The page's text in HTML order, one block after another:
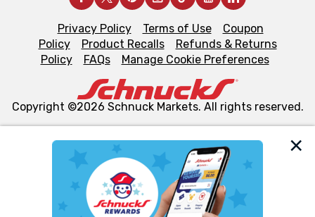
We and our third party partners use cookies, tags, and
similar technologies on this site to ensure the essential
functionality of our website and for business purposes,
Privacy Policy Terms of Use
Coupon
Policy
Product Recalls
Refunds & Returns
Policy
FAQs Manage Cookie Preferences
Copyright ©2026 Schnuck Markets. All rights reserved.